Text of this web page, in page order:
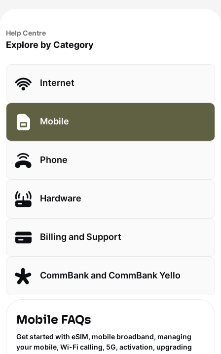
Help Centre
Explore by Category
Internet
Mobile
Phone
Hardware
Billing and Support
CommBank and CommBank Yello
Mobile FAQs
Get started with eSIM, mobile broadband, managing
your mobile, Wi-Fi calling, 5G, activation, upgrading